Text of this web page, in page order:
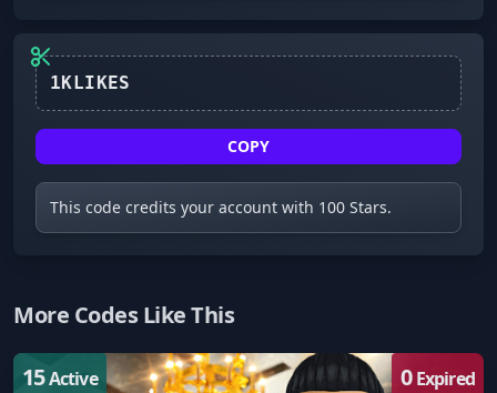
COPY
This code credits your account with 100 Stars.
More Codes Like This
15Active 0Expired